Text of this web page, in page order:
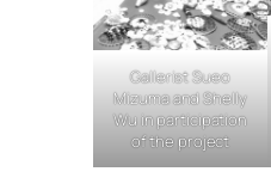
Gallerist Sueo
Mizuma and Shelly
Wu in participation
of the project